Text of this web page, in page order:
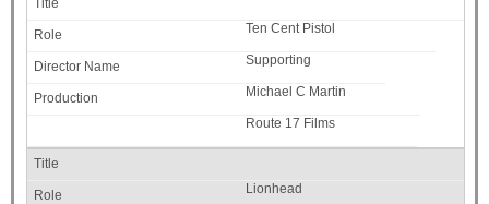
Ten Cent Pistol
Supporting
Michael C Martin
Route 17 Films
Lionhead